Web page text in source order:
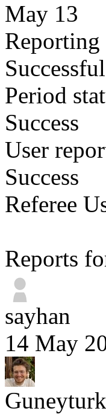
May 13
Reporting
Successful
Period
Success
User
Success
Referee
Reports
sayhan
14 May